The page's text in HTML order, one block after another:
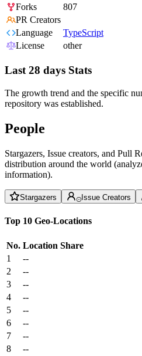
Forks
807
PR Creators
Language
TypeScript
License
other
Last 28 days Stats
The growth trend and the specific
repository was established.
People
Stargazers, Issue creators, and Pull
distribution around the world
information).
Stargazers Issue Creators
Top 10 Geo-Locations
No. Location Share
1
--
2
--
3
--
4
--
5
--
6
--
7
--
8
--